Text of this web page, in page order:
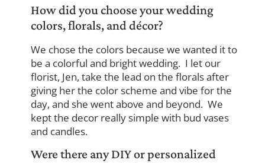
How did you choose your wedding
colors, florals, and décor?
We chose the colors because we wanted it to
be a colorful and bright wedding. I let our
florist, Jen, take the lead on the florals after
giving her the color scheme and vibe for the
day, and she went above and beyond. We
kept the decor really simple with bud vases
and candles.
Were there any DIY or personalized